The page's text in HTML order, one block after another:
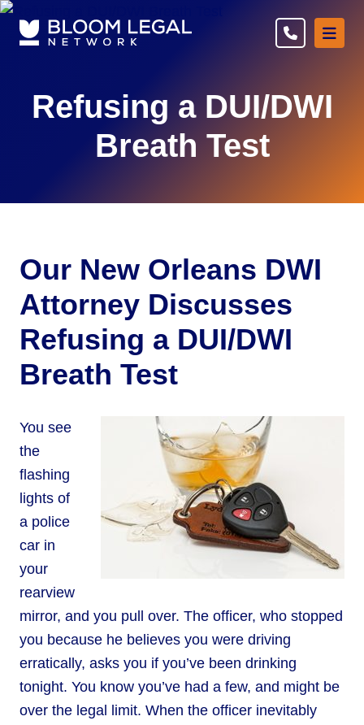
Refusing a DUI/DWI
Breath Test
Our New Orleans DWI
Attorney Discusses
Refusing a DUI/DWI
Breath Test
You see
the
flashing
lights of
a police
car in
your
rearview
mirror, and you pull over. The officer, who stopped
you because he believes you were driving
erratically, asks you if you’ve been drinking
tonight. You know you’ve had a few, and might be
over the legal limit. When the officer inevitably